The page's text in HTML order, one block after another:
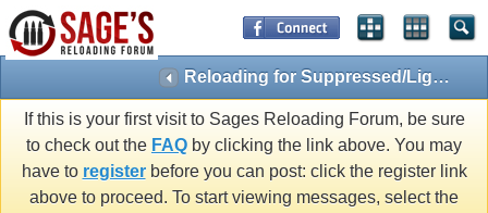
Reloading for Suppressed/Light Loads
If this is your first visit to Sages Reloading Forum, be sure
to check out the FAQ by clicking the link above. You may
have to registerbefore you can post: click the register link
above to proceed. To start viewing messages, select the